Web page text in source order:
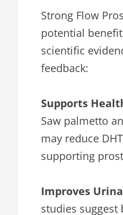
Strong Flow
potential
scientific
feedback:
Supports
Saw palmetto
may reduce
supporting
Improves
studies suggest